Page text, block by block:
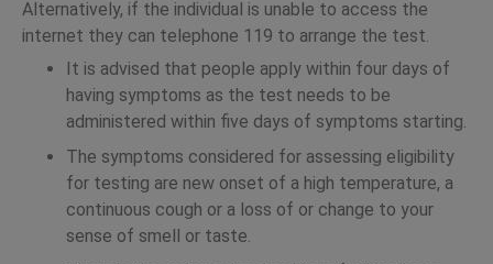
Alternatively, if the individual is unable to access the
internet they can telephone 119 to arrange the test.
It is advised that people apply within four days of
having symptoms as the test needs to be
administered within five days of symptoms starting.
The symptoms considered for assessing eligibility
for testing are new onset of a high temperature, a
continuous cough or a loss of or change to your
sense of smell or taste.